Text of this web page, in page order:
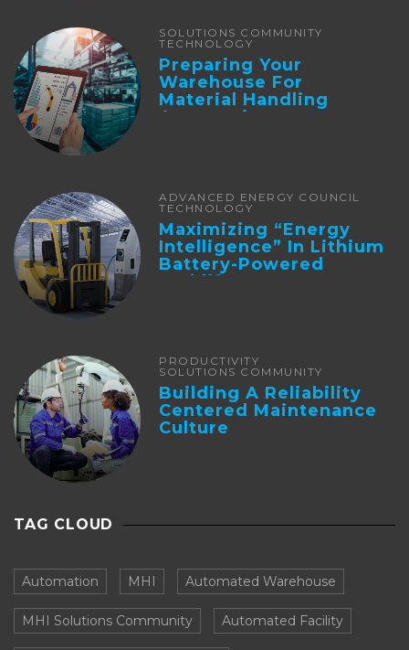
SOLUTIONS COMMUNITY
TECHNOLOGY
Preparing Your
Warehouse For
Material Handling
Automation
ADVANCED ENERGY COUNCIL
TECHNOLOGY
Maximizing “Energy
Intelligence” In Lithium
Battery-Powered
Forklifts
PRODUCTIVITY
SOLUTIONS COMMUNITY
Building A Reliability
Centered Maintenance
Culture
TAG CLOUD
Automation MHI Automated Warehouse
MHI Solutions Community Automated Facility